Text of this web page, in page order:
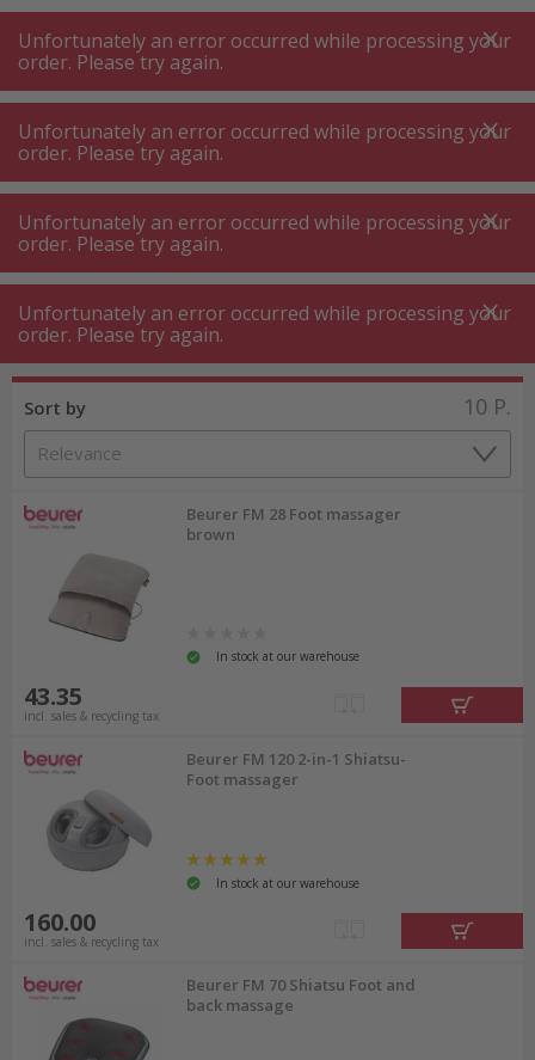
A +++
A+++
A +++
A+++
MyPost
MyPost
MENU SEARCH
Wellness ⋅ massage
Foot massage device
Product filters
10 P.
Sort by
Beurer FM 28 Foot massager
brown
In stock at our warehouse
43.35
incl. sales & recycling tax
Beurer FM 120 2-in-1 Shiatsu-
Foot massager
In stock at our warehouse
160.00
incl. sales & recycling tax
Beurer FM 70 Shiatsu Foot and
back massage
Unfortunately an error occurred while processing your
order. Please try again.
Unfortunately an error occurred while processing your
order. Please try again.
Unfortunately an error occurred while processing your
order. Please try again.
Unfortunately an error occurred while processing your
order. Please try again.